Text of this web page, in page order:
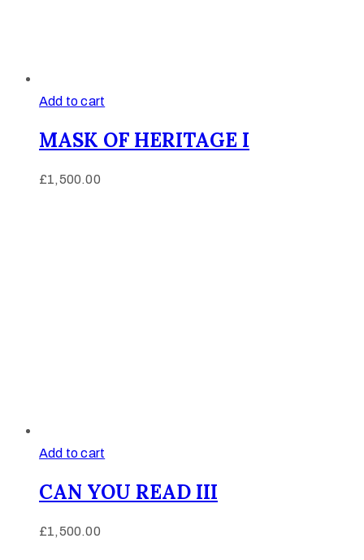
Add to cart
MASK OF HERITAGE I
£1,500.00
Add to cart
CAN YOU READ III
£1,500.00